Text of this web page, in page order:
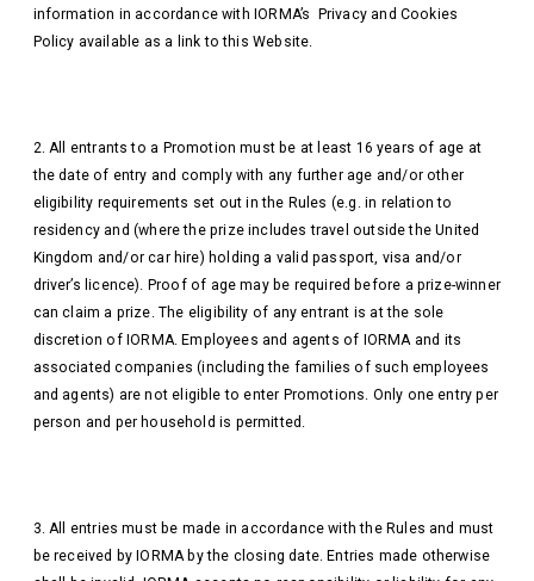
information in accordance with IORMA’s Privacy and Cookies
Policy available as a link to this Website.
2. All entrants to a Promotion must be at least 16 years of age at
the date of entry and comply with any further age and/or other
eligibility requirements set out in the Rules (e.g. in relation to
residency and (where the prize includes travel outside the United
Kingdom and/or car hire) holding a valid passport, visa and/or
driver’s licence). Proof of age may be required before a prize-winner
can claim a prize. The eligibility of any entrant is at the sole
discretion of IORMA. Employees and agents of IORMA and its
associated companies (including the families of such employees
and agents) are not eligible to enter Promotions. Only one entry per
person and per household is permitted.
3. All entries must be made in accordance with the Rules and must
be received by IORMA by the closing date. Entries made otherwise